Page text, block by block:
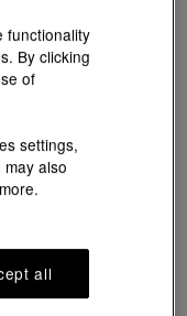
Included
in7working days
ready packaging
functionality
By clicking
of
settings,
may also
all